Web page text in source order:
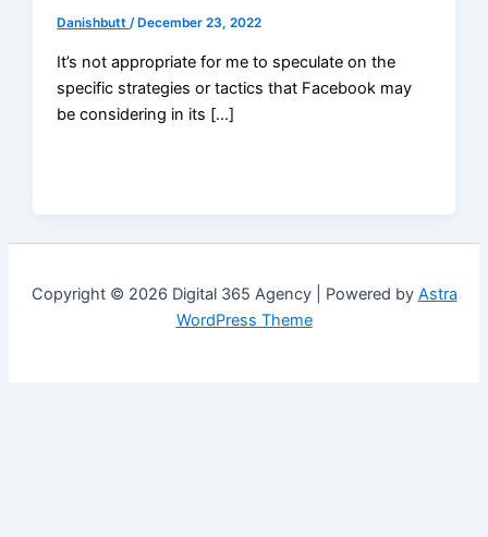
Danishbutt/ December 23, 2022
It’s not appropriate for me to speculate on the
specific strategies or tactics that Facebook may
be considering in its […]
Copyright © 2026 Digital 365 Agency | Powered by Astra
WordPress Theme